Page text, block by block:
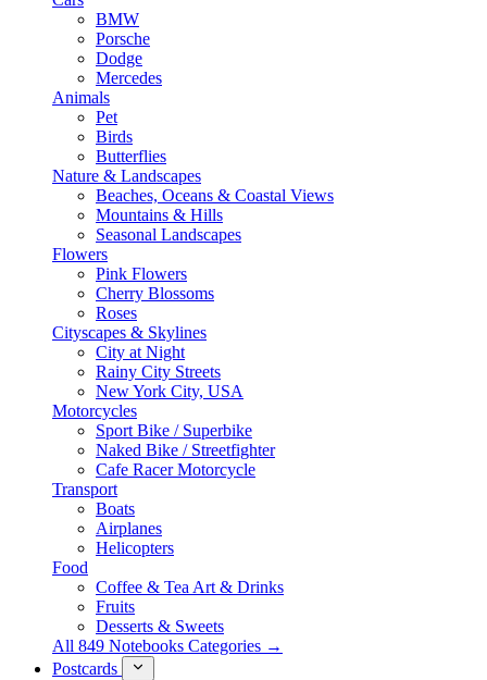
BMW
Porsche
Dodge
Mercedes
Animals
Pet
Birds
Butterflies
Nature & Landscapes
Beaches, Oceans & Coastal Views
Mountains & Hills
Seasonal Landscapes
Flowers
Pink Flowers
Cherry Blossoms
Roses
Cityscapes & Skylines
City at Night
Rainy City Streets
New York City, USA
Motorcycles
Sport Bike / Superbike
Naked Bike / Streetfighter
Cafe Racer Motorcycle
Transport
Boats
Airplanes
Helicopters
Food
Coffee & Tea Art & Drinks
Fruits
Desserts & Sweets
All 849 Notebooks Categories →
Postcards